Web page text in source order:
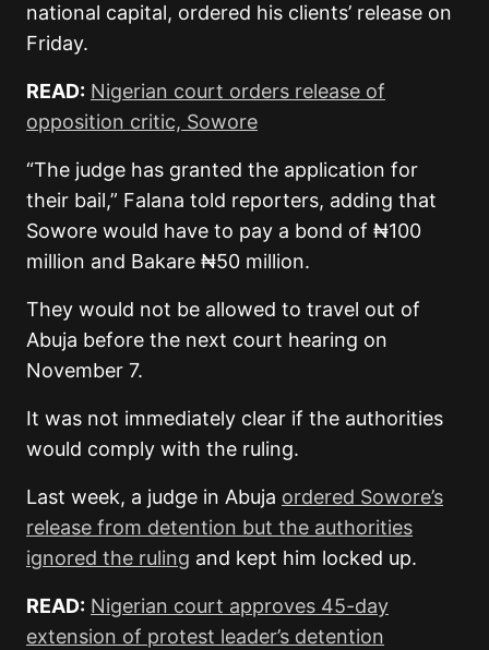
national capital, ordered his clients’ release on
Friday.
READ: Nigerian court orders release of
opposition critic, Sowore
“The judge has granted the application for
their bail,” Falana told reporters, adding that
Sowore would have to pay a bond of ₦100
million and Bakare ₦50 million.
They would not be allowed to travel out of
Abuja before the next court hearing on
November 7.
It was not immediately clear if the authorities
would comply with the ruling.
Last week, a judge in Abuja ordered Sowore’s
release from detention but the authorities
ignored the ruling and kept him locked up.
READ: Nigerian court approves 45-day
extension of protest leader’s detention